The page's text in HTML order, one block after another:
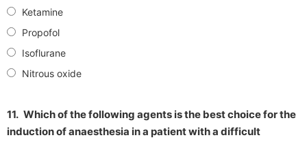
Ketamine
Propofol
Isoflurane
Nitrous oxide
11. Which of the following agents is the best choice for the
induction of anaesthesia in a patient with a difficult